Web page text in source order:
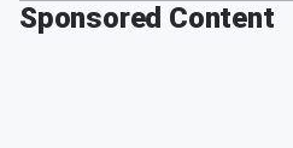
Sponsored Content